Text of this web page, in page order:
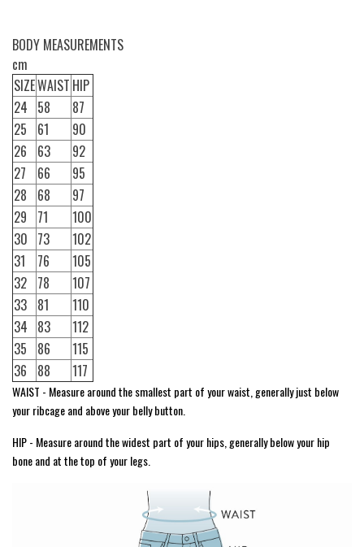
BODY MEASUREMENTS
cm
SIZEWAIST HIP
24 58
87
25
61
90
26
63
92
27
66
95
28
68
97
29
71
100
30 73
102
31
76
105
32 78
107
33 81
110
34 83
112
35
86
115
36
88 117
WAIST - Measure around the smallest part of your waist, generally just below
your ribcage and above your belly button.
HIP - Measure around the widest part of your hips, generally below your hip
bone and at the top of your legs.